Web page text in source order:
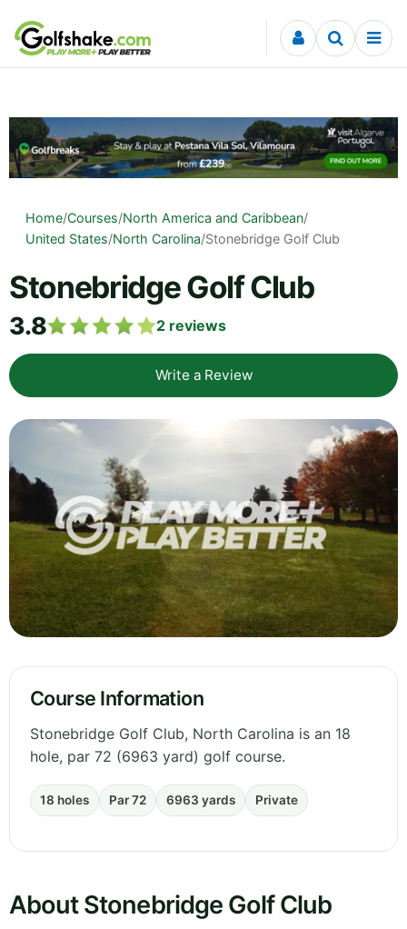
Skip to content
Home/Courses/North America and Caribbean/
United States/North Carolina/Stonebridge Golf Club
Stonebridge Golf Club
3.8 2 reviews
Write a Review
Course Information
Stonebridge Golf Club, North Carolina is an 18
hole, par 72 (6963 yard) golf course.
18 holes Par 72 6963 yards Private
About Stonebridge Golf Club